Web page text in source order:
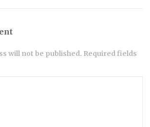
will not be published. Required fields